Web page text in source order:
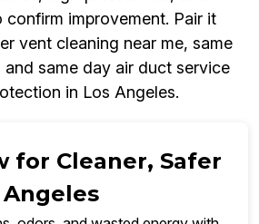
improvement. Pair it
vent cleaning near me, same
same day air duct service
in Los Angeles.
for Cleaner, Safer